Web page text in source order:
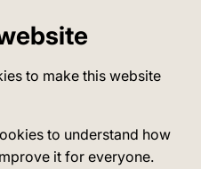
to make this website
to understand how
it for everyone.